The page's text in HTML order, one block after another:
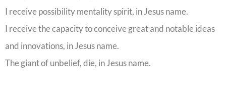
I receive possibility mentality spirit, in Jesus name.
I receive the capacity to conceive great and notable ideas
and innovations, in Jesus name.
The giant of unbelief, die, in Jesus name.